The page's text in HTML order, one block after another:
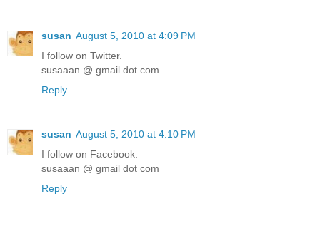
susan August 5, 2010 at 4:09 PM
I follow on Twitter.
susaaan @ gmail dot com
Reply
susan August 5, 2010 at 4:10 PM
I follow on Facebook.
susaaan @ gmail dot com
Reply